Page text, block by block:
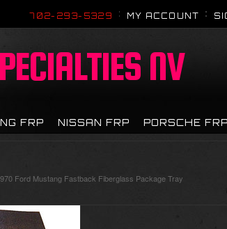
702-293-5329 MY ACCOUNT
NV
FRP NISSAN FRP PORSCHE FRP
Ford Mustang Fastback Fiberglass Package Tray